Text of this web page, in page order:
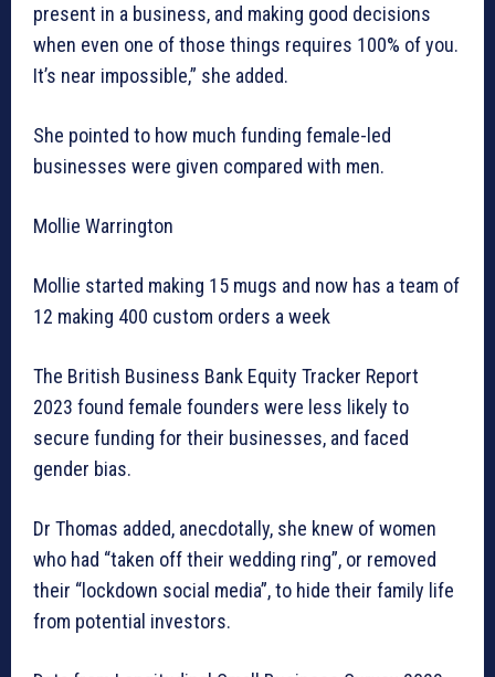
present in a business, and making good decisions
when even one of those things requires 100% of you.
It’s near impossible,” she added.
She pointed to how much funding female-led
businesses were given compared with men.
Mollie Warrington
Mollie started making 15 mugs and now has a team of
12 making 400 custom orders a week
The British Business Bank Equity Tracker Report
2023 found female founders were less likely to
secure funding for their businesses, and faced
gender bias.
Dr Thomas added, anecdotally, she knew of women
who had “taken off their wedding ring”, or removed
their “lockdown social media”, to hide their family life
from potential investors.